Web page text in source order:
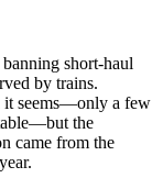
short-haul
by trains.
it seems—only a few
the
came from the